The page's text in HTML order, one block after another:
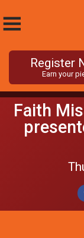
Register
Earn your
Faith